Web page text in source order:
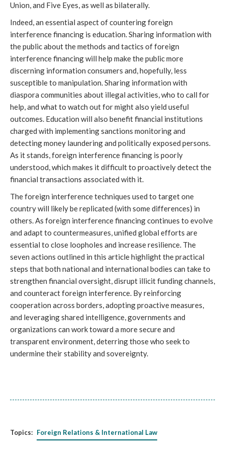
Union, and Five Eyes, as well as bilaterally.
Indeed, an essential aspect of countering foreign
interference financing is education. Sharing information with
the public about the methods and tactics of foreign
interference financing will help make the public more
discerning information consumers and, hopefully, less
susceptible to manipulation. Sharing information with
diaspora communities about illegal activities, who to call for
help, and what to watch out for might also yield useful
outcomes. Education will also benefit financial institutions
charged with implementing sanctions monitoring and
detecting money laundering and politically exposed persons.
As it stands, foreign interference financing is poorly
understood, which makes it difficult to proactively detect the
financial transactions associated with it.
The foreign interference techniques used to target one
country will likely be replicated (with some differences) in
others. As foreign interference financing continues to evolve
and adapt to countermeasures, unified global efforts are
essential to close loopholes and increase resilience. The
seven actions outlined in this article highlight the practical
steps that both national and international bodies can take to
strengthen financial oversight, disrupt illicit funding channels,
and counteract foreign interference. By reinforcing
cooperation across borders, adopting proactive measures,
and leveraging shared intelligence, governments and
organizations can work toward a more secure and
transparent environment, deterring those who seek to
undermine their stability and sovereignty.
Topics: Foreign Relations & International Law